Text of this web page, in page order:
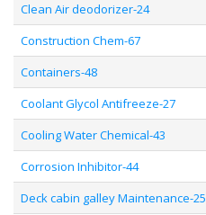
Clean Air deodorizer-24
Construction Chem-67
Containers-48
Coolant Glycol Antifreeze-27
Cooling Water Chemical-43
Corrosion Inhibitor-44
Deck cabin galley Maintenance-25